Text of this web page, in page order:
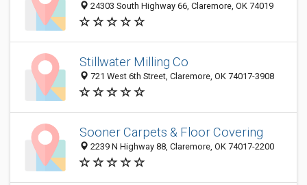
24303 South Highway 66, Claremore, OK 74019
Stillwater Milling Co
721 West 6th Street, Claremore, OK 74017-3908
Sooner Carpets & Floor Covering
2239 N Highway 88, Claremore, OK 74017-2200